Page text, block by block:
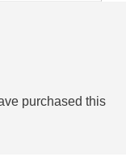
purchased this